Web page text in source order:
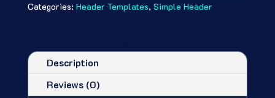
Categories: Header Templates, Simple Header
Description
Reviews (0)